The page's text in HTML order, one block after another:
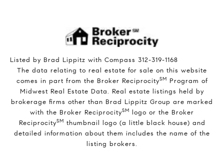
Listed by Brad Lippitz with Compass 312-319-1168
The data relating to real estate for sale on this website
comes in part from the Broker ReciprocitySM Program of
Midwest Real Estate Data. Real estate listings held by
brokerage firms other than Brad Lippitz Group are marked
with the Broker ReciprocitySM logo or the Broker
ReciprocitySM thumbnail logo (a little black house) and
detailed information about them includes the name of the
listing brokers.